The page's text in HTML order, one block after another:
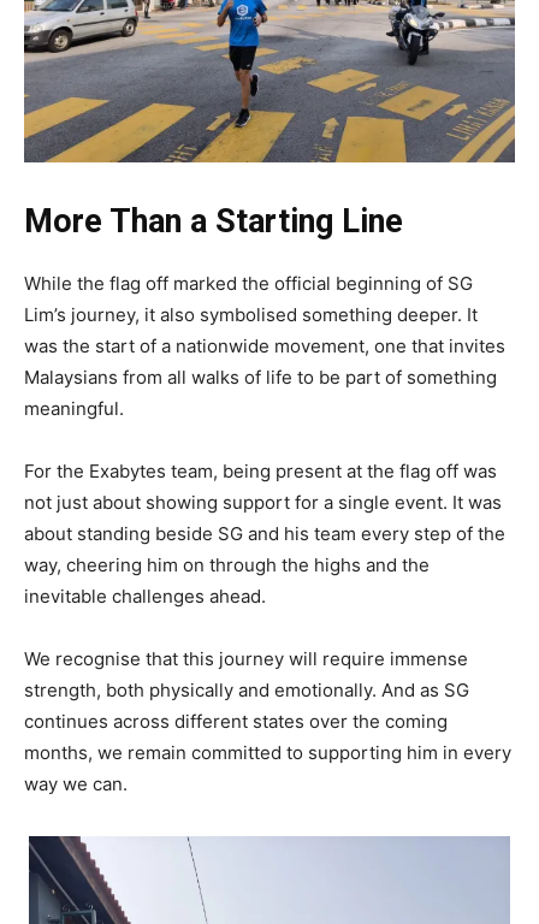
More Than a Starting Line
While the flag off marked the official beginning of SG
Lim’s journey, it also symbolised something deeper. It
was the start of a nationwide movement, one that invites
Malaysians from all walks of life to be part of something
meaningful.
For the Exabytes team, being present at the flag off was
not just about showing support for a single event. It was
about standing beside SG and his team every step of the
way, cheering him on through the highs and the
inevitable challenges ahead.
We recognise that this journey will require immense
strength, both physically and emotionally. And as SG
continues across different states over the coming
months, we remain committed to supporting him in every
way we can.